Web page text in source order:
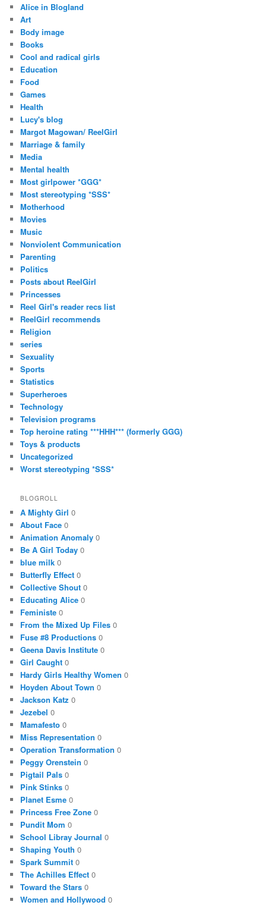
r
e
s
s
Alice in Blogland
Art
Body image
Books
Cool and radical girls
Education
Food
Games
Health
Lucy's blog
Margot Magowan/ ReelGirl
Marriage & family
Media
Mental health
Most girlpower *GGG*
Most stereotyping *SSS*
Motherhood
Movies
Music
Nonviolent Communication
Parenting
Politics
Posts about ReelGirl
Princesses
Reel Girl's reader recs list
ReelGirl recommends
Religion
series
Sexuality
Sports
Statistics
Superheroes
Technology
Television programs
Top heroine rating ***HHH*** (formerly GGG)
Toys & products
Uncategorized
Worst stereotyping *SSS*
BLOGROLL
A Mighty Girl 0
About Face 0
Animation Anomaly 0
Be A Girl Today 0
blue milk 0
Butterfly Effect 0
Collective Shout 0
Educating Alice 0
Feministe 0
From the Mixed Up Files 0
Fuse #8 Productions 0
Geena Davis Institute 0
Girl Caught 0
Hardy Girls Healthy Women 0
Hoyden About Town 0
Jackson Katz 0
Jezebel 0
Mamafesto 0
Miss Representation 0
Operation Transformation 0
Peggy Orenstein 0
Pigtail Pals 0
Pink Stinks 0
Planet Esme 0
Princess Free Zone 0
Pundit Mom 0
School Libray Journal 0
Shaping Youth 0
Spark Summit 0
The Achilles Effect 0
Toward the Stars 0
Women and Hollywood 0